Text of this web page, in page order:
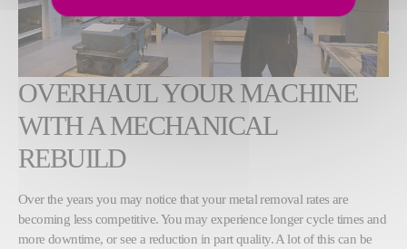
OVERHAUL YOUR MACHINE
WITH A MECHANICAL
REBUILD
Over the years you may notice that your metal removal rates are
becoming less competitive. You may experience longer cycle times and
more downtime, or see a reduction in part quality. A lot of this can be